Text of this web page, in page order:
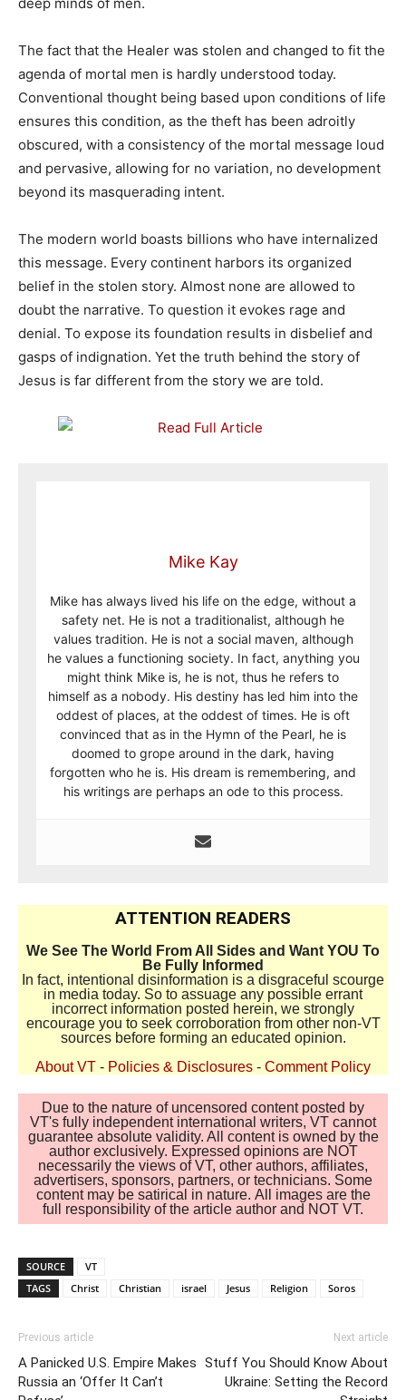
The fact that the Healer was stolen and changed to fit the
agenda of mortal men is hardly understood today.
Conventional thought being based upon conditions of life
ensures this condition, as the theft has been adroitly
obscured, with a consistency of the mortal message loud
and pervasive, allowing for no variation, no development
beyond its masquerading intent.
The modern world boasts billions who have internalized
this message. Every continent harbors its organized
belief in the stolen story. Almost none are allowed to
doubt the narrative. To question it evokes rage and
denial. To expose its foundation results in disbelief and
gasps of indignation. Yet the truth behind the story of
Jesus is far different from the story we are told.
Mike Kay
Mike has always lived his life on the edge, without a
safety net. He is not a traditionalist, although he
values tradition. He is not a social maven, although
he values a functioning society. In fact, anything you
might think Mike is, he is not, thus he refers to
himself as a nobody. His destiny has led him into the
oddest of places, at the oddest of times. He is oft
convinced that as in the Hymn of the Pearl, he is
doomed to grope around in the dark, having
forgotten who he is. His dream is remembering, and
his writings are perhaps an ode to this process.
ATTENTION READERS
We See The World From All Sides and Want YOU To
Be Fully Informed
In fact, intentional disinformation is a disgraceful scourge
in media today. So to assuage any possible errant
incorrect information posted herein, we strongly
encourage you to seek corroboration from other non-VT
sources before forming an educated opinion.
About VT - Policies & Disclosures - Comment Policy
Due to the nature of uncensored content posted by
VT's fully independent international writers, VT cannot
guarantee absolute validity. All content is owned by the
author exclusively. Expressed opinions are NOT
necessarily the views of VT, other authors, affiliates,
advertisers, sponsors, partners, or technicians. Some
content may be satirical in nature. All images are the
full responsibility of the article author and NOT VT.
SOURCE
VT
TAGS
Christ Christian israel Jesus Religion Soros
Previous article
A Panicked U.S. Empire Makes
Russia an ‘Offer It Can’t
Next article
Stuff You Should Know About
Ukraine: Setting the Record